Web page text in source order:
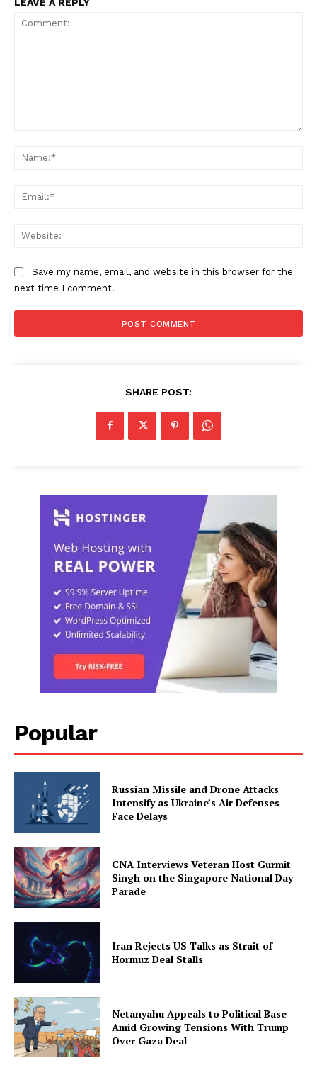
Save my name, email, and website in this browser for the
next time I comment.
SHARE POST:
Popular
Russian Missile and Drone Attacks
Intensify as Ukraine’s Air Defenses
Face Delays
CNA Interviews Veteran Host Gurmit
Singh on the Singapore National Day
Parade
Iran Rejects US Talks as Strait of
Hormuz Deal Stalls
Netanyahu Appeals to Political Base
Amid Growing Tensions With Trump
Over Gaza Deal